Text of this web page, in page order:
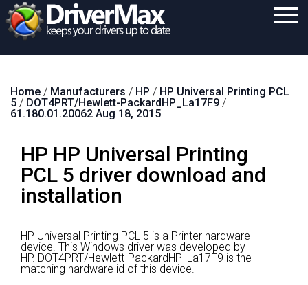
Download
Purchase
Support
Contact
Home / Manufacturers / HP / HP Universal Printing PCL
5 / DOT4PRT/Hewlett-PackardHP_La17F9 /
61.180.01.20062 Aug 18, 2015
HP HP Universal Printing
PCL 5 driver download and
installation
HP Universal Printing PCL 5 is a Printer hardware
device. This Windows driver was developed by
HP. DOT4PRT/Hewlett-PackardHP_La17F9 is the
matching hardware id of this device.